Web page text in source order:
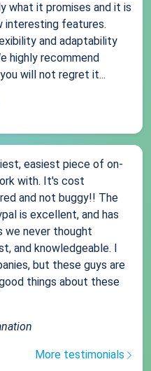
what it promises and it is
interesting features.
and adaptability
highly recommend
will not regret it...
easiest piece of on-
with. It's cost
and not buggy!! The
is excellent, and has
we never thought
and knowledgeable. I
but these guys are
things about these
More testimonials